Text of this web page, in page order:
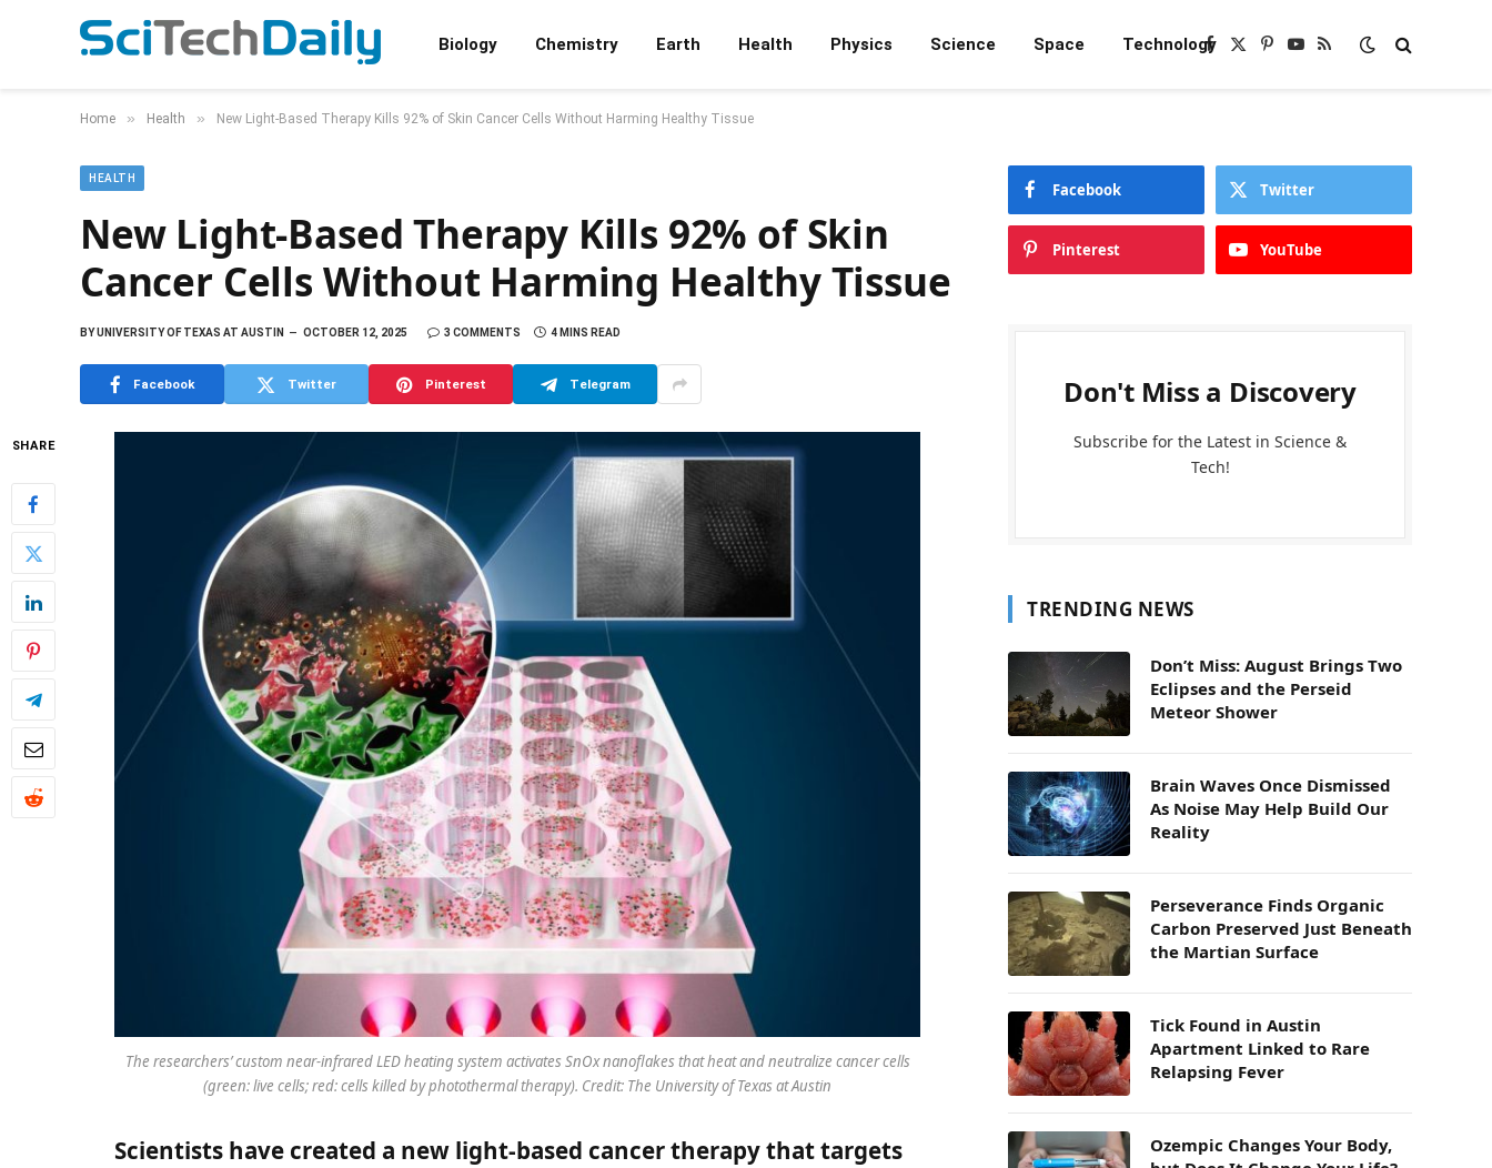
Biology Chemistry Earth Health Physics Science Space TechnologyFacebook
X
Pinterest
YouTube
RSS
Home » Health » New Light-Based Therapy Kills 92% of Skin Cancer Cells Without Harming Healthy Tissue
HEALTH
New Light-Based Therapy Kills 92% of Skin
Cancer Cells Without Harming Healthy Tissue
BYUNIVERSITY OF TEXAS AT AUSTIN OCTOBER 12, 2025 3 COMMENTS 4 MINS READ
Facebook Twitter Pinterest Telegram
SHARE
The researchers’ custom near-infrared LED heating system activates SnOx nanoflakes that heat and neutralize cancer cells
(green: live cells; red: cells killed by photothermal therapy). Credit: The University of Texas at Austin
Scientists have created a new light-based cancer therapy that targets
Facebook Twitter
Pinterest YouTube
Don't Miss a Discovery
Subscribe for the Latest in Science &
Tech!
TRENDING NEWS
Don’t Miss: August Brings Two
Eclipses and the Perseid
Meteor Shower
Brain Waves Once Dismissed
As Noise May Help Build Our
Reality
Perseverance Finds Organic
Carbon Preserved Just Beneath
the Martian Surface
Tick Found in Austin
Apartment Linked to Rare
Relapsing Fever
Ozempic Changes Your Body,